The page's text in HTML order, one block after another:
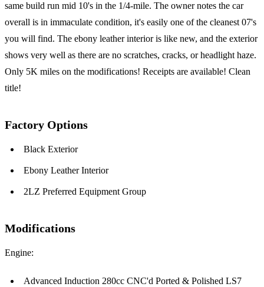
same build run mid 10's in the 1/4-mile. The owner notes the car
overall is in immaculate condition, it's easily one of the cleanest 07's
you will find. The ebony leather interior is like new, and the exterior
shows very well as there are no scratches, cracks, or headlight haze.
Only 5K miles on the modifications! Receipts are available! Clean
title!
Factory Options
Black Exterior
Ebony Leather Interior
2LZ Preferred Equipment Group
Modifications
Engine:
Advanced Induction 280cc CNC'd Ported & Polished LS7